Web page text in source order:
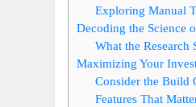
Exploring Manual
Decoding the Science
What the Research
Maximizing Your
Consider the Build
Features That